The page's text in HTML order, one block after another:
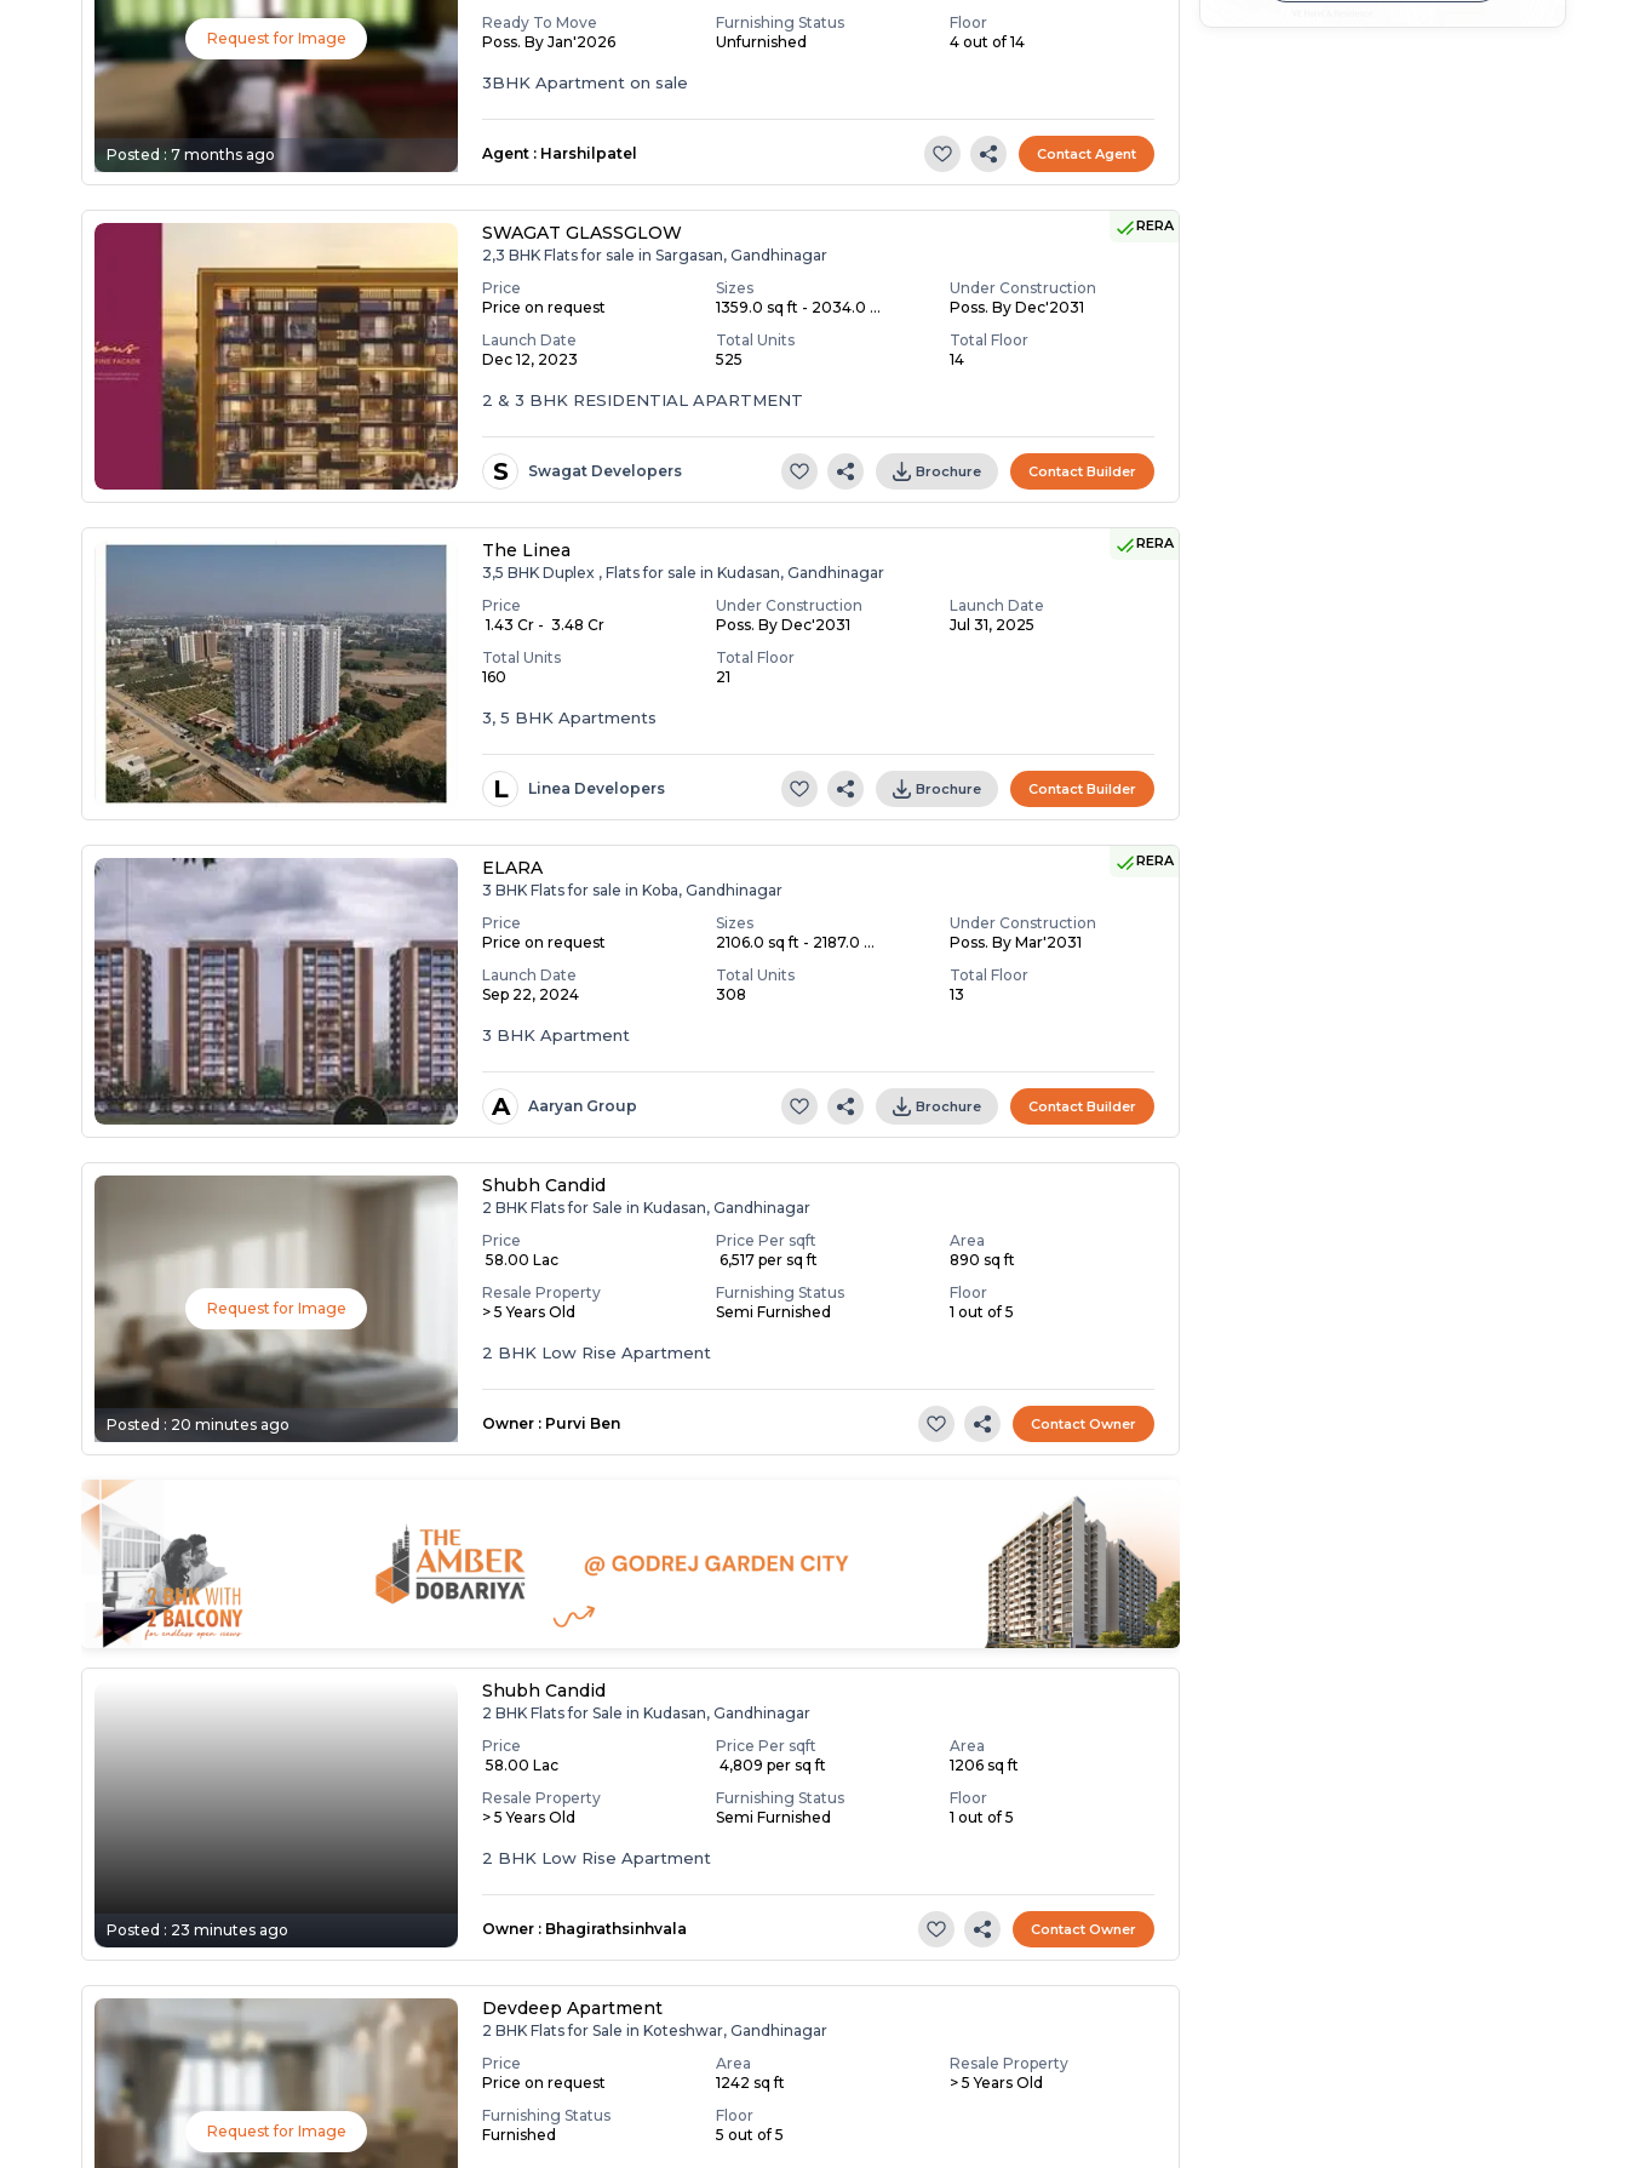
Request for Image
Posted :7 months ago
Ready To Move
Poss. By Jan'2026
Furnishing Status
Unfurnished
Floor
4 out of 14
3BHK Apartment on sale
Agent : Harshilpatel Contact Agent
RERA
SWAGAT GLASSGLOW
2,3 BHK Flats for sale in Sargasan, Gandhinagar
Price
Price on request
Sizes
1359.0 sq ft - 2034.0 ...
Under Construction
Poss. By Dec'2031
Launch Date
Dec 12, 2023
Total Units
525
Total Floor
14
2 & 3 BHK RESIDENTIAL APARTMENT
S Swagat Developers Brochure Contact Builder
RERA
The Linea
3,5 BHK Duplex , Flats for sale in Kudasan, Gandhinagar
Price
₹ 1.43 Cr - ₹ 3.48 Cr
Under Construction
Poss. By Dec'2031
Launch Date
Jul 31, 2025
Total Units
160
Total Floor
21
3, 5 BHK Apartments
L Linea Developers Brochure Contact Builder
RERA
ELARA
3 BHK Flats for sale in Koba, Gandhinagar
Price
Price on request
Sizes
2106.0 sq ft - 2187.0 ...
Under Construction
Poss. By Mar'2031
Launch Date
Sep 22, 2024
Total Units
308
Total Floor
13
3 BHK Apartment
A Aaryan Group Brochure Contact Builder
Request for Image
Posted : 20 minutes ago
Shubh Candid
2 BHK Flats for Sale in Kudasan, Gandhinagar
Price
₹ 58.00 Lac
Price Per sqft
₹ 6,517 per sq ft
Area
890 sq ft
Resale Property
> 5 Years Old
Furnishing Status
Semi Furnished
Floor
1 out of 5
2 BHK Low Rise Apartment
Owner : Purvi Ben Contact Owner
Posted : 23 minutes ago
Shubh Candid
2 BHK Flats for Sale in Kudasan, Gandhinagar
Price
₹ 58.00 Lac
Price Per sqft
₹ 4,809 per sq ft
Area
1206 sq ft
Resale Property
> 5 Years Old
Furnishing Status
Semi Furnished
Floor
1 out of 5
2 BHK Low Rise Apartment
Owner : Bhagirathsinhvala Contact Owner
Request for Image
Devdeep Apartment
2 BHK Flats for Sale in Koteshwar, Gandhinagar
Price
Price on request
Area
1242 sq ft
Resale Property
> 5 Years Old
Furnishing Status
Furnished
Floor
5 out of 5